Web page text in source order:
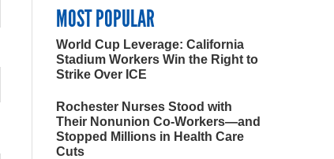
MOST POPULAR
World Cup Leverage: California
Stadium Workers Win the Right to
Strike Over ICE
Rochester Nurses Stood with
Their Nonunion Co-Workers—and
Stopped Millions in Health Care
Cuts